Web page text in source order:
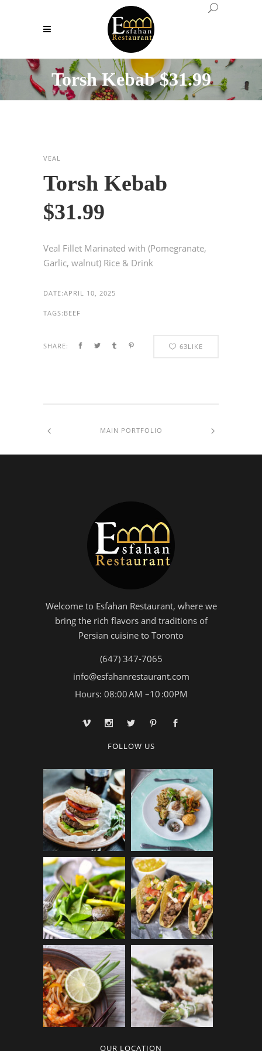
Torsh Kebab $31.99
VEAL
Torsh Kebab
$31.99
Veal Fillet Marinated with (Pomegranate,
Garlic, walnut) Rice & Drink
DATE:APRIL 10, 2025
TAGS: BEEF
SHARE: 63LIKE
MAIN PORTFOLIO
Welcome to Esfahan Restaurant, where we
bring the rich flavors and traditions of
Persian cuisine to Toronto
(647) 347-7065
info@esfahanrestaurant.com
Hours: 08:00 AM –10 :00PM
FOLLOW US
OUR LOCATION